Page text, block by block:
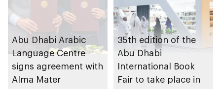
Abu Dhabi Arabic
Language Centre
signs agreement with
Alma Mater
35th edition of the
Abu Dhabi
International Book
Fair to take place in